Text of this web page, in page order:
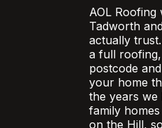
AOL
Tadworth
actually
a full
postcode
your home
the years we
family
on the Hill,